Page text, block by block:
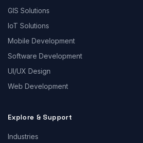
GIS Solutions
IoT Solutions
Mobile Development
Software Development
UI/UX Design
Web Development
Explore & Support
Industries